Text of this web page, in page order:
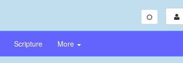
Scripture More